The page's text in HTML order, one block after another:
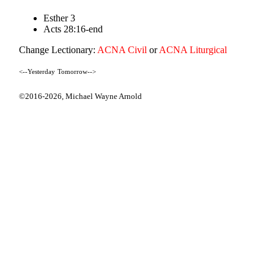
Esther 3
Acts 28:16-end
Change Lectionary: ACNA Civil orACNA Liturgical
<--Yesterday Tomorrow-->
©2016-2026,Michael Wayne Arnold